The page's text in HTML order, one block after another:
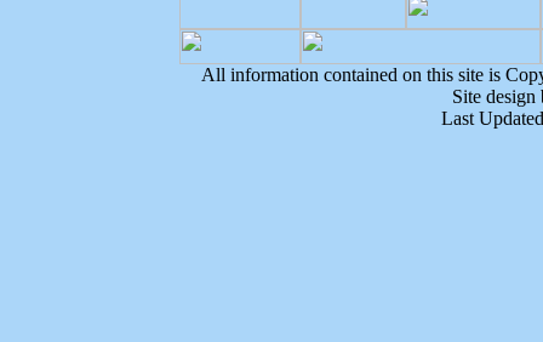
All information contained on this site is
Site
Last